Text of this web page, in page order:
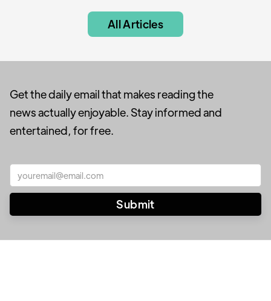
All Articles
Get the daily email that makes reading the
news actually enjoyable. Stay informed and
entertained, for free.